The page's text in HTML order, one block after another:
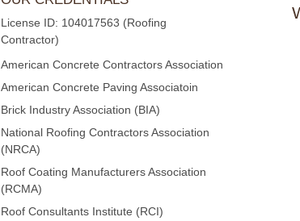
License ID: 104017563 (Roofing
Contractor)
American Concrete Contractors Association
American Concrete Paving Associatoin
Brick Industry Association (BIA)
National Roofing Contractors Association
(NRCA)
Roof Coating Manufacturers Association
(RCMA)
Roof Consultants Institute (RCI)